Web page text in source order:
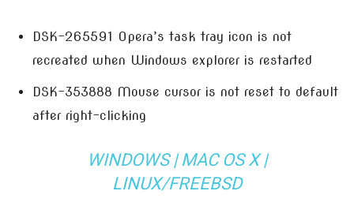
DSK-265591 Opera’s task tray icon is not
recreated when Windows explorer is restarted
DSK-353888 Mouse cursor is not reset to default
after right-clicking
WINDOWS|MAC OS X|
LINUX/FREEBSD